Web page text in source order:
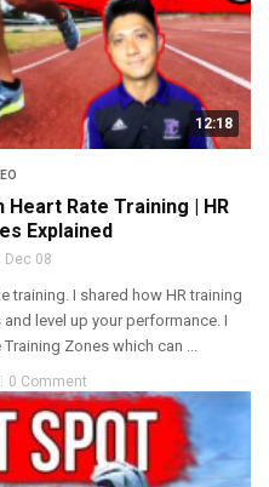
12:18
Rate Training | HR
Explained
Dec 08
training. I shared how HR training
level up your performance. I
Zones which can ...
0 Comment